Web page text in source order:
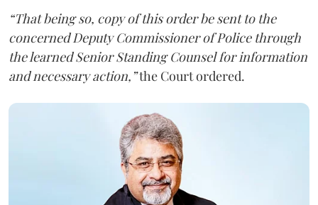
“That being so, copy of this order be sent to the
concerned Deputy Commissioner of Police through
the learned Senior Standing Counsel for information
and necessary action,”the Court ordered.